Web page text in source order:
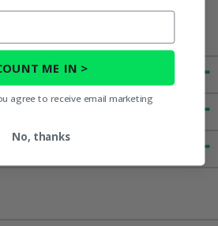
ME IN >
agree to receive email marketing
No, thanks